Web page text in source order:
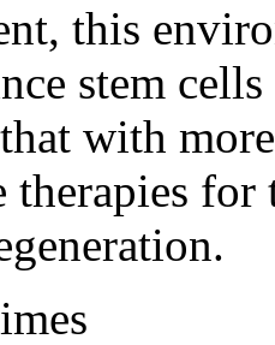
this
stem
with
for